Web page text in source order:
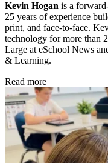
Kevin Hogan is a
25 years of experience
print, and face-to-face.
technology for more than
Large at eSchool News
& Learning.
Read more